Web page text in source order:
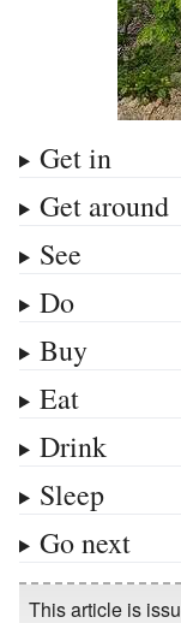
Get in
Get around
See
Do
Buy
Eat
Drink
Sleep
Go next
This article is